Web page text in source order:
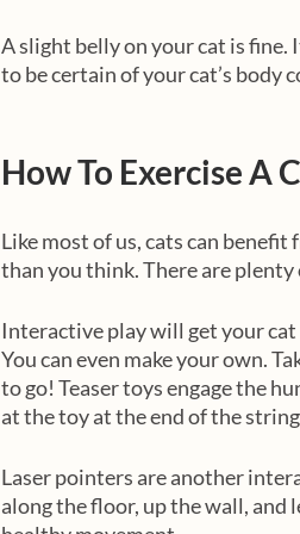
A slight belly on your cat is fine.
to be certain of your cat’s
How To Exercise A
Like most of us, cats can
than you think. There are
Interactive play will get your cat
You can even make your own.
to go! Teaser toys engage the
at the toy at the end of the
Laser pointers are another
along the floor, up the wall, and